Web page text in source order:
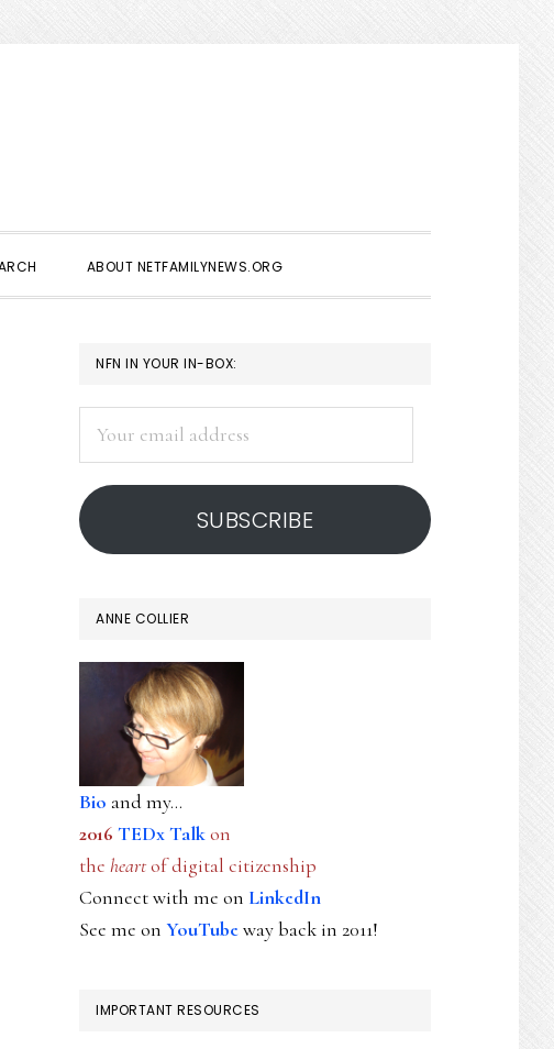
ABOUT NETFAMILYNEWS.ORG
PRIMARY
SIDEBAR
NFN IN YOUR IN-BOX:
address
SUBSCRIBE
ANNE COLLIER
Bio and my...
2016 TEDx Talkon
the heartof digital citizenship
Connect with me on LinkedIn
See me on YouTubeway back in 2011!
IMPORTANT RESOURCES